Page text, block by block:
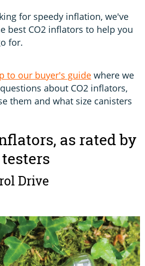
for speedy inflation, we've
best CO2 inflators to help you
for.
to our buyer's guide where we
about CO2 inflators,
them and what size canisters
as rated by
Drive